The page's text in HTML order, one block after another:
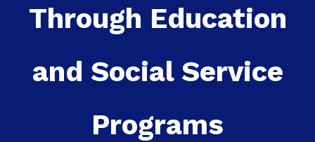
Through Education
and Social Service
Programs